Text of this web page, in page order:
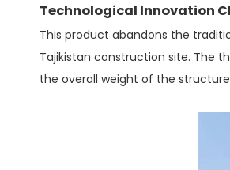
Technological Innovation
This product abandons the
Tajikistan construction site. The
the overall weight of the